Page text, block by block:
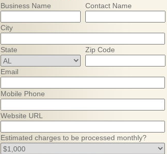
Business Name Contact Name
City
State Zip Code
Email
Mobile Phone
Website URL
Estimated charges to be processed monthly?